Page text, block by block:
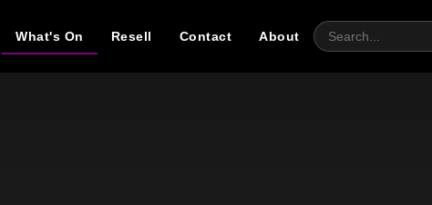
What's On Resell Contact About